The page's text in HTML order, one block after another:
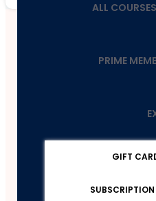
ALL COURSES
PRIME
GIFT
SUBSCRIPTION